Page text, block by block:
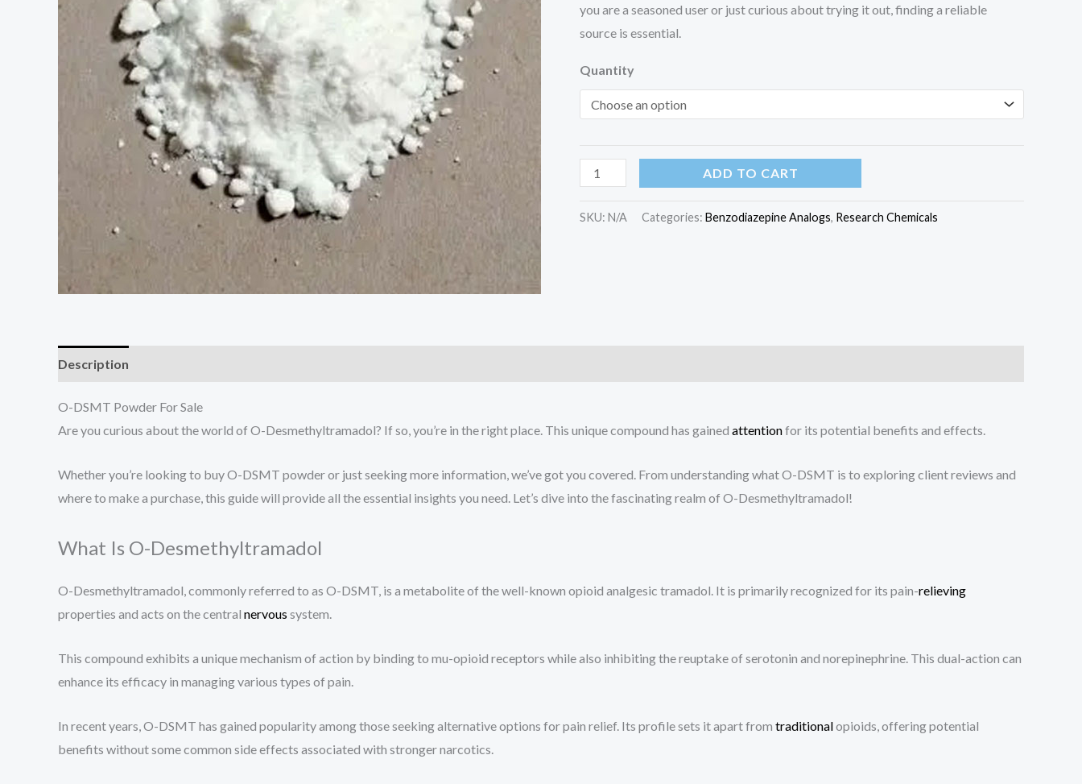
you are a seasoned user or just curious about trying it out, finding a reliable
source is essential.
Quantity
ADD TO CART
SKU: N/A Categories: Benzodiazepine Analogs, Research Chemicals
Description
O-DSMT Powder For Sale
Are you curious about the world of O-Desmethyltramadol? If so, you’re in the right place. This unique compound has gained attentionfor its potential benefits and effects.
Whether you’re looking to buy O-DSMT powder or just seeking more information, we’ve got you covered. From understanding what O-DSMT is to exploring client reviews and
where to make a purchase, this guide will provide all the essential insights you need. Let’s dive into the fascinating realm of O-Desmethyltramadol!
What Is O-Desmethyltramadol
O-Desmethyltramadol, commonly referred to as O-DSMT, is a metabolite of the well-known opioid analgesic tramadol. It is primarily recognized for its pain-relieving
properties and acts on the central nervous system.
This compound exhibits a unique mechanism of action by binding to mu-opioid receptors while also inhibiting the reuptake of serotonin and norepinephrine. This dual-action can
enhance its efficacy in managing various types of pain.
In recent years, O-DSMT has gained popularity among those seeking alternative options for pain relief. Its profile sets it apart from traditionalopioids, offering potential
benefits without some common side effects associated with stronger narcotics.